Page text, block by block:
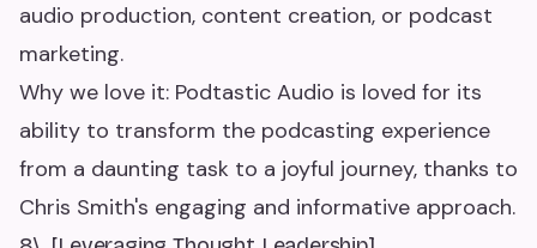
audio production, content creation, or podcast
marketing.
Why we love it: Podtastic Audio is loved for its
ability to transform the podcasting experience
from a daunting task to a joyful journey, thanks to
Chris Smith's engaging and informative approach.